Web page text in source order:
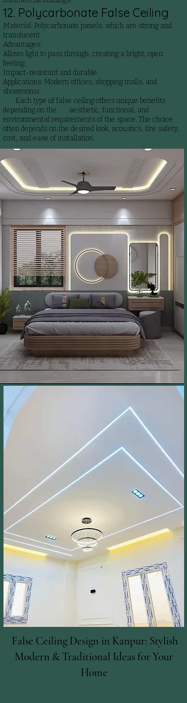
12. Polycarbonate False Ceiling
Material: Polycarbonate panels, which are strong and
translucent.
Advantages:
Allows light to pass through, creating a bright, open
feeling.
Impact-resistant and durable.
Applications: Modern offices, shopping malls, and
showrooms.
Each type of false ceiling offers unique benefits
depending on the aesthetic, functional, and
environmental requirements of the space. The choice
often depends on the desired look, acoustics, fire safety,
cost, and ease of installation.
False Ceiling Design in Kanpur: Stylish
Modern & Traditional Ideas for Your
Home